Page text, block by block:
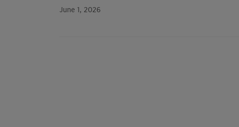
June 1, 2026